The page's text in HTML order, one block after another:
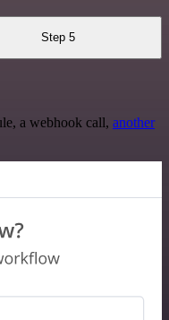
Step 5
a webhook call, another